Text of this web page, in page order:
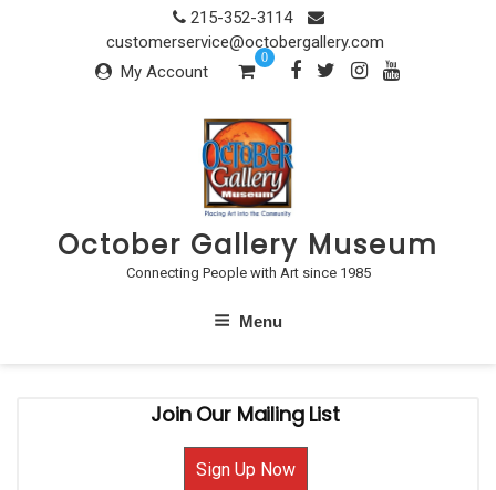
215-352-3114
customerservice@octobergallery.com
My Account
0
October Gallery Museum
Connecting People with Art since 1985
Menu
Join Our Mailing List
Sign Up Now